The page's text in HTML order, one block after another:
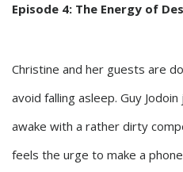
Episode 4: The Energy of
Christine and her guests are
avoid falling asleep. Guy
awake with a rather dirty
feels the urge to make a